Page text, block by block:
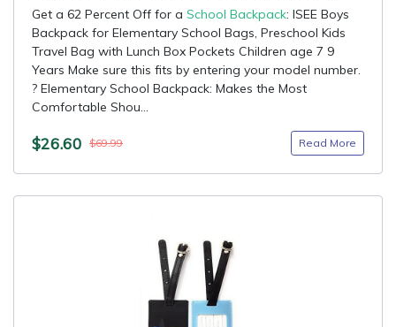
Get a 62 Percent Off for a School Backpack: ISEE Boys
Backpack for Elementary School Bags, Preschool Kids
Travel Bag with Lunch Box Pockets Children age 7 9
Years Make sure this fits by entering your model number.
? Elementary School Backpack: Makes the Most
Comfortable Shou...
$26.60 $69.99 Read More